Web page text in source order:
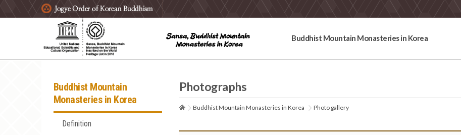
주요메뉴 바로가기
본문 바로가기
하단메뉴 바로가기
Buddhist Mountain Monasteries in Korea
Buddhist Mountain
Monasteries in Korea
Definition
Photographs
Buddhist Mountain Monasteries in Korea Photo gallery